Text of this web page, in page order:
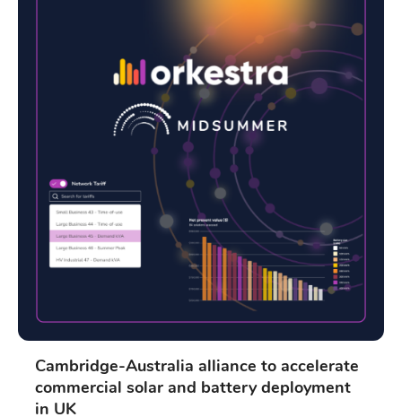
Cambridge-Australia alliance to accelerate
commercial solar and battery deployment
in UK